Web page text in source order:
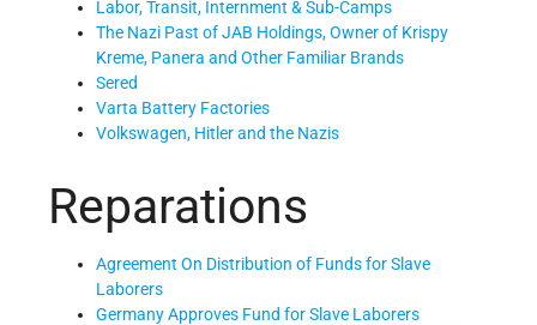
Labor, Transit, Internment & Sub-Camps
The Nazi Past of JAB Holdings, Owner of Krispy
Kreme, Panera and Other Familiar Brands
Sered
Varta Battery Factories
Volkswagen, Hitler and the Nazis
Reparations
Agreement On Distribution of Funds for Slave
Laborers
Germany Approves Fund for Slave Laborers